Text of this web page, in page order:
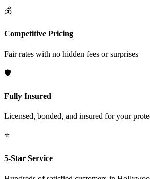
💰
Competitive Pricing
Fair rates with no hidden fees or surprises
🛡️
Fully Insured
Licensed, bonded, and insured for your
⭐
5-Star Service